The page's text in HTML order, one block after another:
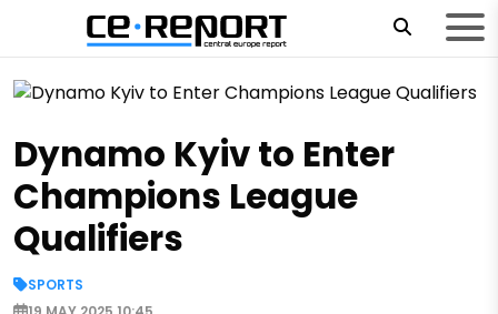
Dynamo Kyiv to Enter
Champions League
Qualifiers
SPORTS